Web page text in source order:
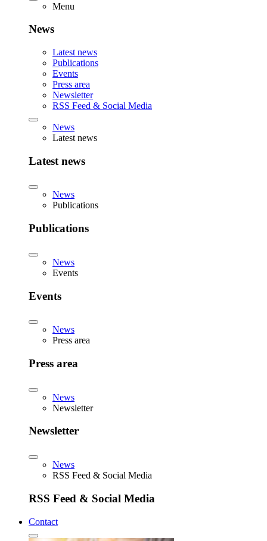
Menu
News
Latest news
Publications
Events
Press area
Newsletter
RSS Feed & Social Media
News
Latest news
Latest news
News
Publications
Publications
News
Events
Events
News
Press area
Press area
News
Newsletter
Newsletter
News
RSS Feed & Social Media
RSS Feed & Social Media
Contact